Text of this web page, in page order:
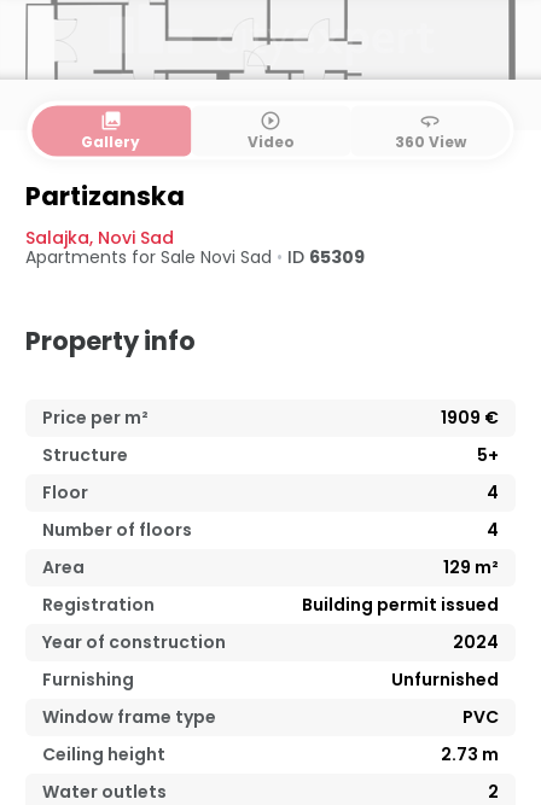
collections
Gallery
play_circle_outline
Video
360
360 View
Partizanska
Salajka, Novi Sad
Apartments for Sale Novi Sad • ID 65309
Property info
Price per m² 1909 €
Structure
5+
Floor
4
Number of floors
4
Area
129 m²
Registration
Building permit issued
Year of construction
2024
Furnishing
Unfurnished
Window frame type
PVC
Ceiling height
2.73 m
Water outlets
2